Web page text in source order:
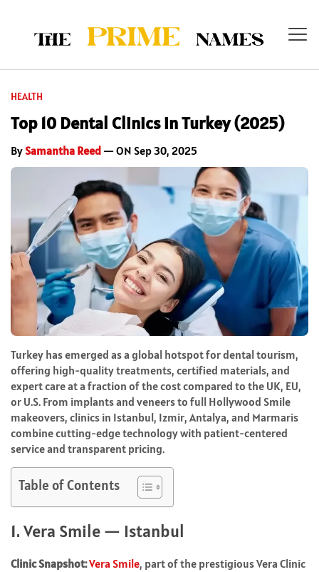
HEALTH
Top 10 Dental Clinics in Turkey (2025)
BySamantha Reed — ON Sep 30, 2025
Turkey has emerged as a global hotspot for dental tourism,
offering high-quality treatments, certified materials, and
expert care at a fraction of the cost compared to the UK, EU,
or U.S. From implants and veneers to full Hollywood Smile
makeovers, clinics in Istanbul, Izmir, Antalya, and Marmaris
combine cutting-edge technology with patient-centered
service and transparent pricing.
Table of Contents
1. Vera Smile — Istanbul
Clinic Snapshot:Vera Smile, part of the prestigious Vera Clinic